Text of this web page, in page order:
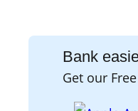
Bank
Get our